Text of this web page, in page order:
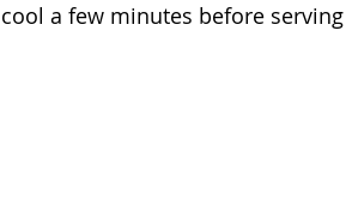
cool a few minutes before